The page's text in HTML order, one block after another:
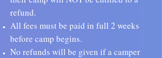
refund.
All fees must be paid in full 2 weeks
before camp begins.
No refunds will be given if a camper